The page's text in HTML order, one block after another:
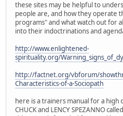
these sites may be helpful to
people are, and how they operate
programs" and what watch out for
into their indoctrinations and
http://www.enlightened-
spirituality.org/
http://factnet.org/vbforum/
Characteristics-of-a-Sociopath
here is a trainers manual for a
CHUCK and LENCY SPEZANNO